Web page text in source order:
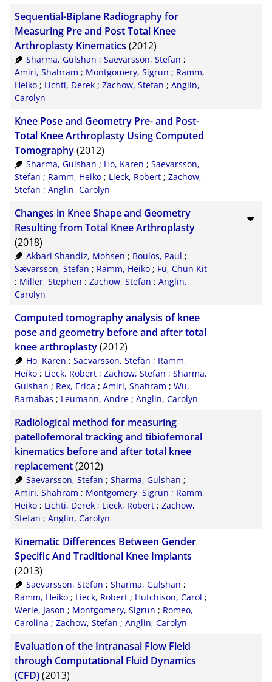
Sequential-Biplane Radiography for
Measuring Pre and Post Total Knee
Arthroplasty Kinematics (2012)
Sharma, Gulshan ; Saevarsson, Stefan ;
Amiri, Shahram ; Montgomery, Sigrun ; Ramm,
Heiko ; Lichti, Derek ; Zachow, Stefan ; Anglin,
Carolyn
Knee Pose and Geometry Pre- and Post-
Total Knee Arthroplasty Using Computed
Tomography(2012)
Sharma, Gulshan ; Ho, Karen ; Saevarsson,
Stefan ; Ramm, Heiko ; Lieck, Robert ; Zachow,
Stefan ; Anglin, Carolyn
Changes in Knee Shape and Geometry
Resulting from Total Knee Arthroplasty
(2018)
Akbari Shandiz, Mohsen ; Boulos, Paul ;
Sævarsson, Stefan ; Ramm, Heiko ; Fu, Chun Kit
; Miller, Stephen ; Zachow, Stefan ; Anglin,
Carolyn
Computed tomography analysis of knee
pose and geometry before and after total
knee arthroplasty(2012)
Ho, Karen ; Saevarsson, Stefan ; Ramm,
Heiko ; Lieck, Robert ; Zachow, Stefan ; Sharma,
Gulshan ; Rex, Erica ; Amiri, Shahram ; Wu,
Barnabas ; Leumann, Andre ; Anglin, Carolyn
Radiological method for measuring
patellofemoral tracking and tibiofemoral
kinematics before and after total knee
replacement(2012)
Saevarsson, Stefan ; Sharma, Gulshan ;
Amiri, Shahram ; Montgomery, Sigrun ; Ramm,
Heiko ; Lichti, Derek ; Lieck, Robert ; Zachow,
Stefan ; Anglin, Carolyn
Kinematic Differences Between Gender
Specific And Traditional Knee Implants
(2013)
Saevarsson, Stefan ; Sharma, Gulshan ;
Ramm, Heiko ; Lieck, Robert ; Hutchison, Carol ;
Werle, Jason ; Montgomery, Sigrun ; Romeo,
Carolina ; Zachow, Stefan ; Anglin, Carolyn
Evaluation of the Intranasal Flow Field
through Computational Fluid Dynamics
(CFD)(2013)